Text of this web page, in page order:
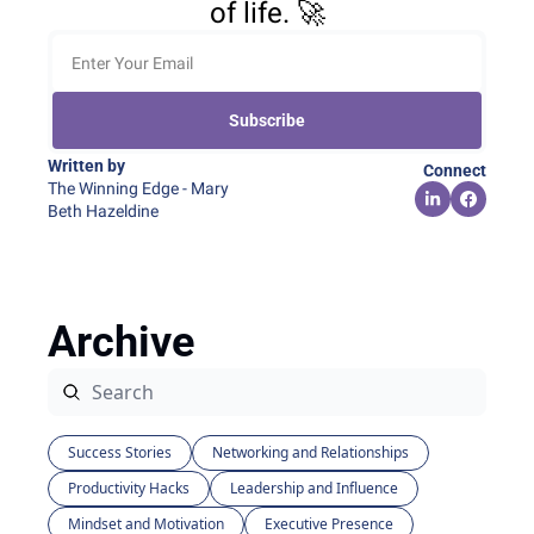
of life. 🚀
Subscribe
Written by
The Winning Edge - Mary
Beth Hazeldine
Connect
Archive
Success Stories
Networking and Relationships
Productivity Hacks
Leadership and Influence
Mindset and Motivation
Executive Presence